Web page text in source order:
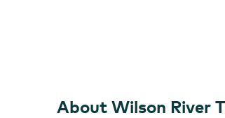
About Wilson River